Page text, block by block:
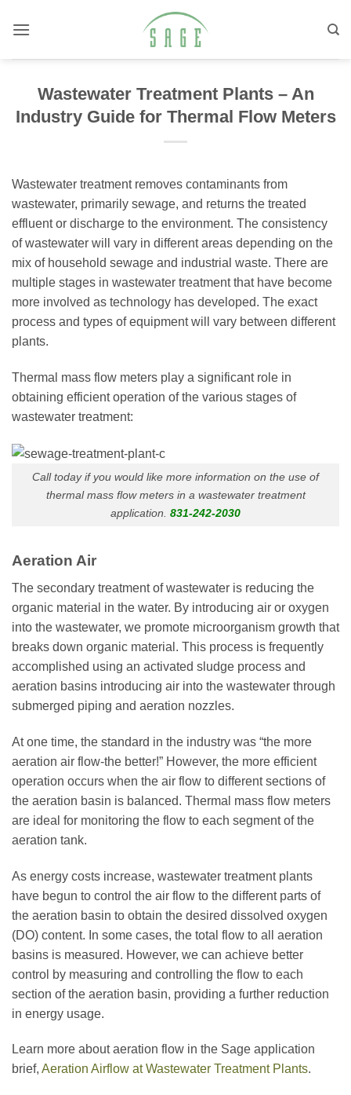
Wastewater Treatment Plants – An
Industry Guide for Thermal Flow Meters
Wastewater treatment removes contaminants from
wastewater, primarily sewage, and returns the treated
effluent or discharge to the environment. The consistency
of wastewater will vary in different areas depending on the
mix of household sewage and industrial waste. There are
multiple stages in wastewater treatment that have become
more involved as technology has developed. The exact
process and types of equipment will vary between different
plants.
Thermal mass flow meters play a significant role in
obtaining efficient operation of the various stages of
wastewater treatment:
Call today if you would like more information on the use of
thermal mass flow meters in a wastewater treatment
application. 831-242-2030
Aeration Air
The secondary treatment of wastewater is reducing the
organic material in the water. By introducing air or oxygen
into the wastewater, we promote microorganism growth that
breaks down organic material. This process is frequently
accomplished using an activated sludge process and
aeration basins introducing air into the wastewater through
submerged piping and aeration nozzles.
At one time, the standard in the industry was “the more
aeration air flow-the better!” However, the more efficient
operation occurs when the air flow to different sections of
the aeration basin is balanced. Thermal mass flow meters
are ideal for monitoring the flow to each segment of the
aeration tank.
As energy costs increase, wastewater treatment plants
have begun to control the air flow to the different parts of
the aeration basin to obtain the desired dissolved oxygen
(DO) content. In some cases, the total flow to all aeration
basins is measured. However, we can achieve better
control by measuring and controlling the flow to each
section of the aeration basin, providing a further reduction
in energy usage.
Learn more about aeration flow in the Sage application
brief, Aeration Airflow at Wastewater Treatment Plants.